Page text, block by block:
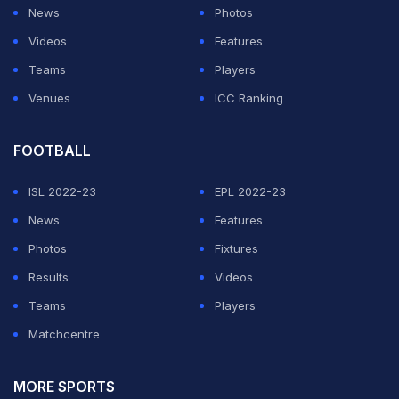
News
Photos
Videos
Features
Teams
Players
Venues
ICC Ranking
FOOTBALL
ISL 2022-23
EPL 2022-23
News
Features
Photos
Fixtures
Results
Videos
Teams
Players
Matchcentre
MORE SPORTS